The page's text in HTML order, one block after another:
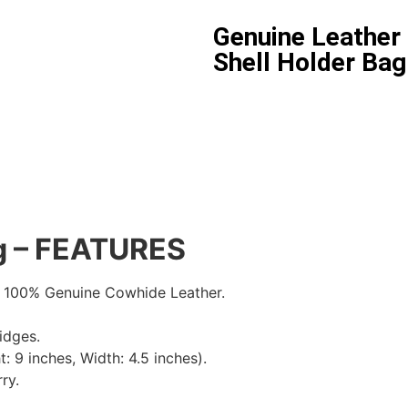
Genuine
Shell Holder Bag
FEATURES
Genuine Cowhide Leather.
9 inches, Width: 4.5 inches).